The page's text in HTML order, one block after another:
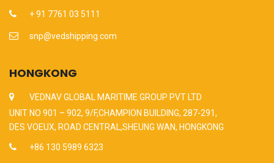
+ 91 7761 03 5111
snp@vedshipping.com
HONGKONG
VEDNAV GLOBAL MARITIME GROUP PVT LTD
UNIT NO 901 – 902, 9/F,CHAMPION BUILDING, 287-291,
DES VOEUX, ROAD CENTRAL,SHEUNG WAN, HONGKONG
+86 130 5989 6323